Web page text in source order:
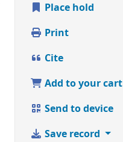
Place hold
Print
Cite
Add to your cart
Send to device
Save record